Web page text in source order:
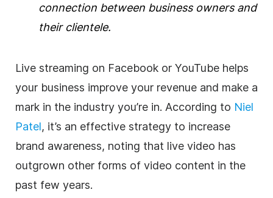
connection between businessowners and
their clientele.
Live streaming on Facebook or YouTube helps
your business improve your revenue and make a
mark in the industry you’re in. According to Niel
Patel, it’s an effective strategy to increase
brand awareness, noting that live video has
outgrown other forms of video content in the
past few years.